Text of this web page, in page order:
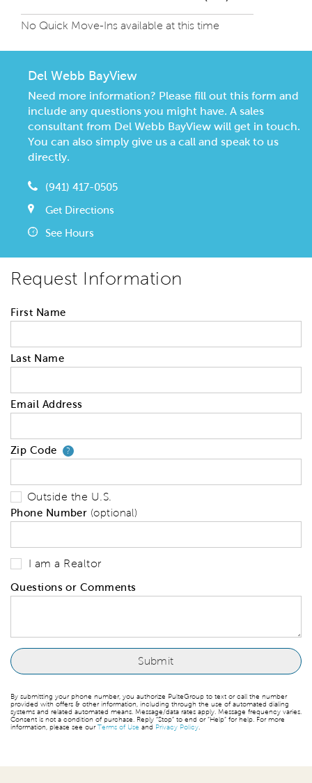
No Quick Move-Ins available at this time
Del Webb BayView
Need more information? Please fill out this form and
include any questions you might have. A sales
consultant from Del Webb BayView will get in touch.
You can also simply give us a call and speak to us
directly.
(941) 417-0505
Get Directions
See Hours
Request Information
First Name
Last Name
Email Address
Zip Code ?Your zip code will tell us your
Outside the U.S.
Phone Number (optional)
I am a Realtor
Questions or Comments
By submitting your phone number, you authorize PulteGroup to text or call the number
provided with offers & other information, including through the use of automated dialing
systems and related automated means. Message/data rates apply. Message frequency varies.
Consent is not a condition of purchase. Reply “Stop” to end or “Help” for help. For more
information, please see ourTerms of Use and Privacy Policy